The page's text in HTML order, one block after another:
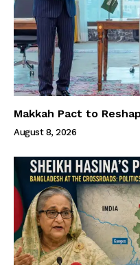
Makkah Pact to
August 8, 2026